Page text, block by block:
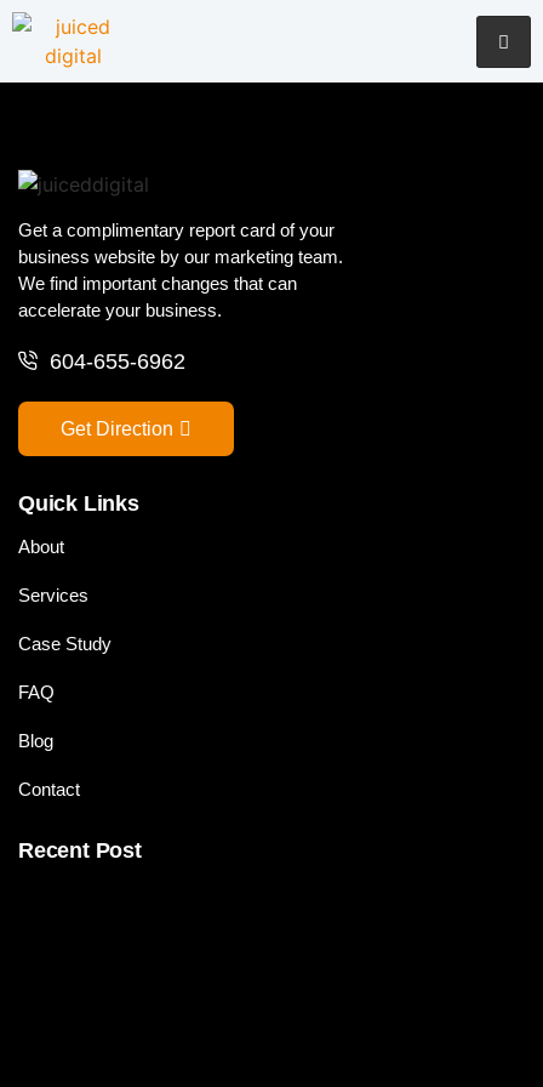
Get a complimentary report card of your
business website by our marketing team.
We find important changes that can
accelerate your business.
604-655-6962
Get Direction
Quick Links
About
Services
Case Study
FAQ
Blog
Contact
Recent Post